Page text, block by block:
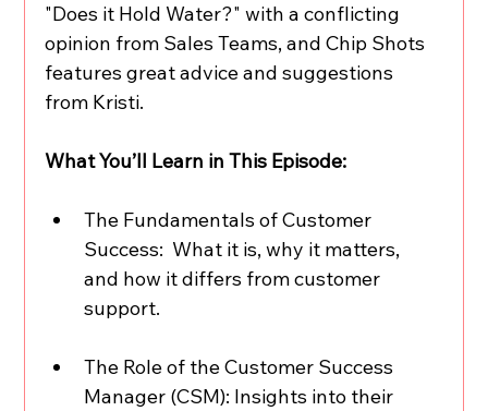
"Does it Hold Water?" with a conflicting
opinion from Sales Teams, and Chip Shots
features great advice and suggestions
from Kristi.
What You’ll Learn in This Episode:
The Fundamentals of Customer
Success:  What it is, why it matters,
and how it differs from customer
support.
The Role of the Customer Success
Manager (CSM): Insights into their